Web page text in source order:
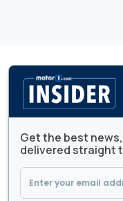
Get the best
delivered straight